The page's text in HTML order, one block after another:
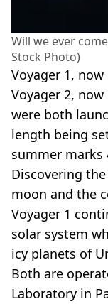
Will we ever
Stock Photo)
Voyager 1,
Voyager 2,
were both
length being
summer marks
Discovering
moon and the
Voyager 1
solar system
icy planets of
Both are
Laboratory in